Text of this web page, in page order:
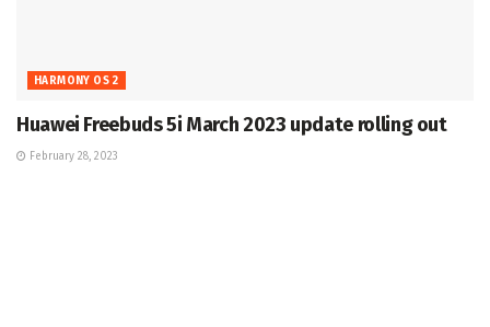
HARMONY OS 2
Huawei Freebuds 5i March 2023 update rolling out
February 28, 2023